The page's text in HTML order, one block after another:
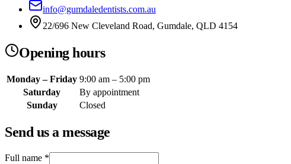
info@gumdaledentists.com.au
22/696 New Cleveland Road, Gumdale, QLD 4154
Opening hours
Monday – Friday 9:00 am – 5:00 pm
Saturday
By appointment
Sunday
Closed
Send us a message
Full name *